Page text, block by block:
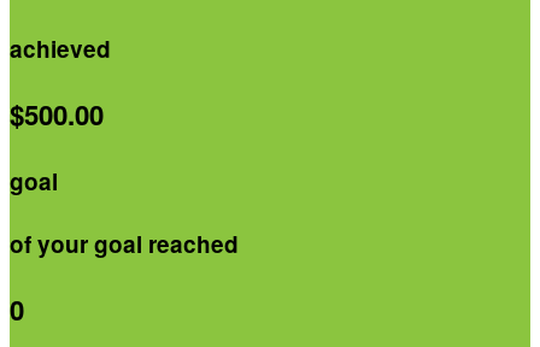
achieved
$500.00
goal
of your goal reached
0